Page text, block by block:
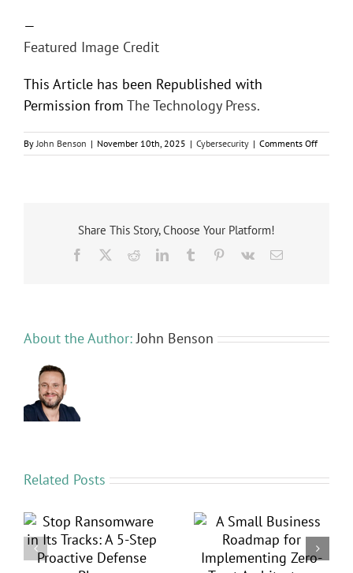
—
Featured Image Credit
This Article has been Republished with
Permission from The Technology Press.
By John Benson | November 10th, 2025 | Cybersecurity | Comments Offon
Cracking
Share This Story, Choose Your Platform!
Facebook RedditLinkedInTumblr Pinterest
Vk Email
About the Author:John Benson
Related Posts
A Small Business
Roadmap for
5 Security Layers
Your MSP Is Likely